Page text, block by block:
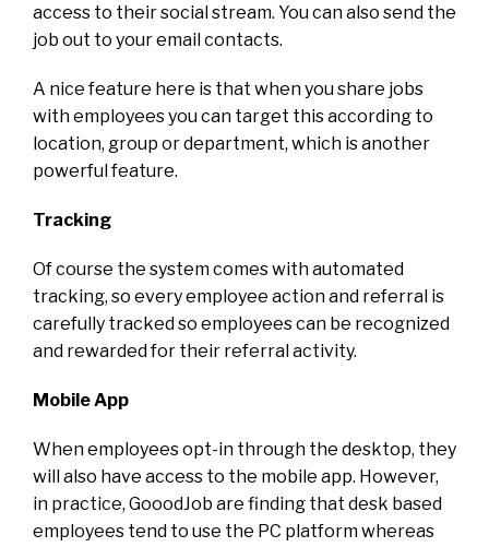
access to their social stream. You can also send the
job out to your email contacts.
A nice feature here is that when you share jobs
with employees you can target this according to
location, group or department, which is another
powerful feature.
Tracking
Of course the system comes with automated
tracking, so every employee action and referral is
carefully tracked so employees can be recognized
and rewarded for their referral activity.
Mobile App
When employees opt-in through the desktop, they
will also have access to the mobile app. However,
in practice, GooodJob are finding that desk based
employees tend to use the PC platform whereas